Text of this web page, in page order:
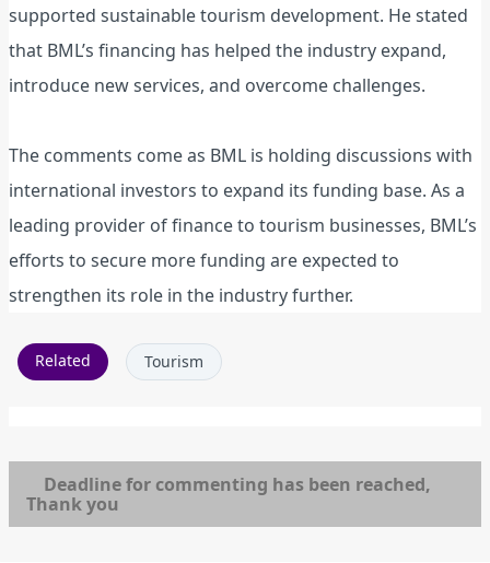
supported sustainable tourism development. He stated
that BML’s financing has helped the industry expand,
introduce new services, and overcome challenges.
The comments come as BML is holding discussions with
international investors to expand its funding base. As a
leading provider of finance to tourism businesses, BML’s
efforts to secure more funding are expected to
strengthen its role in the industry further.
Related Tourism
Deadline for commenting has been reached,
Thank you